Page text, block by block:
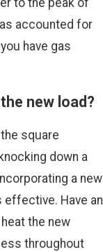
to the peak of
accounted for
have gas
new load?
square
down a
a new
effective. Have an
the new
throughout